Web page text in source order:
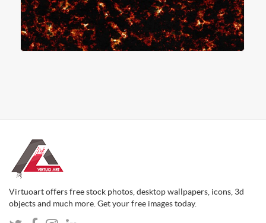
Virtuoart offers free stock photos, desktop wallpapers, icons, 3d
objects and much more. Get your free images today.